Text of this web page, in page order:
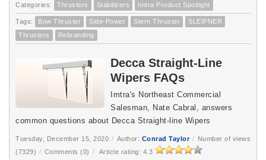
Categories: Thrusters Stabilizers Imtra Product Spotlight
Tags: Bow Thruster Side-Power Stern Thruster
SLEIPNER
Thrusters
Rebranding
Decca Straight-Line
Wipers FAQs
Imtra's Northeast Commercial
Salesman, Nate Cabral, answers
common questions about Decca Straight-line Wipers
Tuesday, December 15, 2020 / Author: Conrad Taylor / Number of views
(7329) / Comments (0) / Article rating: 4.3